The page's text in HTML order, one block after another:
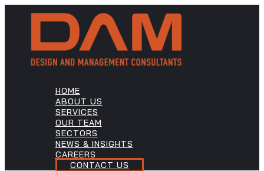
HOME
ABOUT US
SERVICES
OUR TEAM
SECTORS
NEWS & INSIGHTS
CAREERS
CONTACT US